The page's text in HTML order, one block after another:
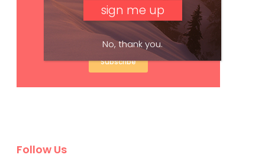
Subscribe
Follow Us
No, thank you.